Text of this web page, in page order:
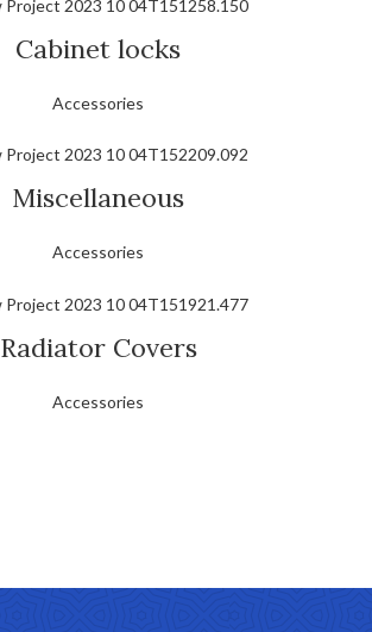
Cabinet locks
Accessories
Miscellaneous
Accessories
Radiator Covers
Accessories